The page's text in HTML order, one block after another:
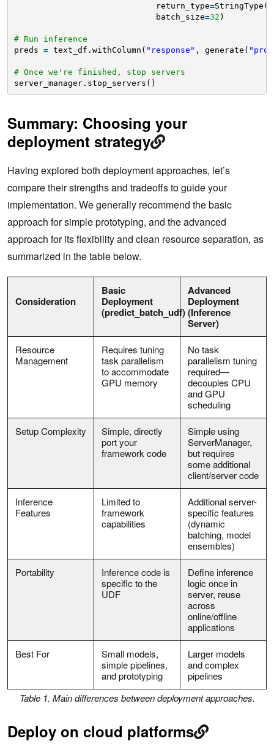
return_type=
batch_size=32 )
# Run inference
preds = text_df.withColumn( "response" , generate(
# Once we're finished, stop servers
server_manager.stop_servers()
Summary: Choosing your
deployment strategy
Having explored both deployment approaches, let’s
compare their strengths and tradeoffs to guide your
implementation. We generally recommend the basic
approach for simple prototyping, and the advanced
approach for its flexibility and clean resource separation, as
summarized in the table below.
Consideration
Basic
Deployment
(predict_batch_udf)
Advanced
Deployment
(Inference
Server)
Resource
Management
Requires tuning
task parallelism
to accommodate
GPU memory
No task
parallelism tuning
required—
decouples CPU
and GPU
scheduling
Setup Complexity
Simple, directly
port your
framework code
Simple using
ServerManager,
but requires
some additional
client/server code
Inference
Features
Limited to
framework
capabilities
Additional server-
specific features
(dynamic
batching, model
ensembles)
Portability
Inference code is
specific to the
UDF
Define inference
logic once in
server, reuse
across
online/offline
applications
Best For
Small models,
simple pipelines,
and prototyping
Larger models
and complex
pipelines
Table 1. Main differences between deployment approaches.
Deploy on cloud platforms